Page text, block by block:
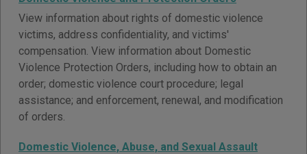
View information about rights of domestic violence
victims, address confidentiality, and victims'
compensation. View information about Domestic
Violence Protection Orders, including how to obtain an
order; domestic violence court procedure; legal
assistance; and enforcement, renewal, and modification
of orders.
Domestic Violence, Abuse, and Sexual Assault